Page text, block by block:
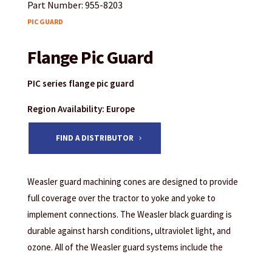
Part Number: 955-8203
PIC GUARD
Flange Pic Guard
PIC series flange pic guard
Region Availability: Europe
FIND A DISTRIBUTOR
Weasler guard machining cones are designed to provide
full coverage over the tractor to yoke and yoke to
implement connections. The Weasler black guarding is
durable against harsh conditions, ultraviolet light, and
ozone. All of the Weasler guard systems include the